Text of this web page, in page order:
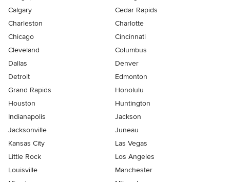
Calgary
Cedar Rapids
Charleston
Charlotte
Chicago
Cincinnati
Cleveland
Columbus
Dallas
Denver
Detroit
Edmonton
Grand Rapids
Honolulu
Houston
Huntington
Indianapolis
Jackson
Jacksonville
Juneau
Kansas City
Las Vegas
Little Rock
Los Angeles
Louisville
Manchester